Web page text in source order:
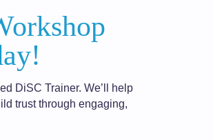
DiSC Trainer. We’ll help
trust through engaging,